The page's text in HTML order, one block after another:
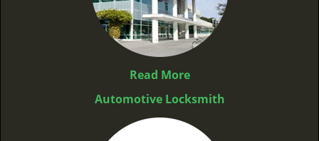
Read More
Automotive Locksmith